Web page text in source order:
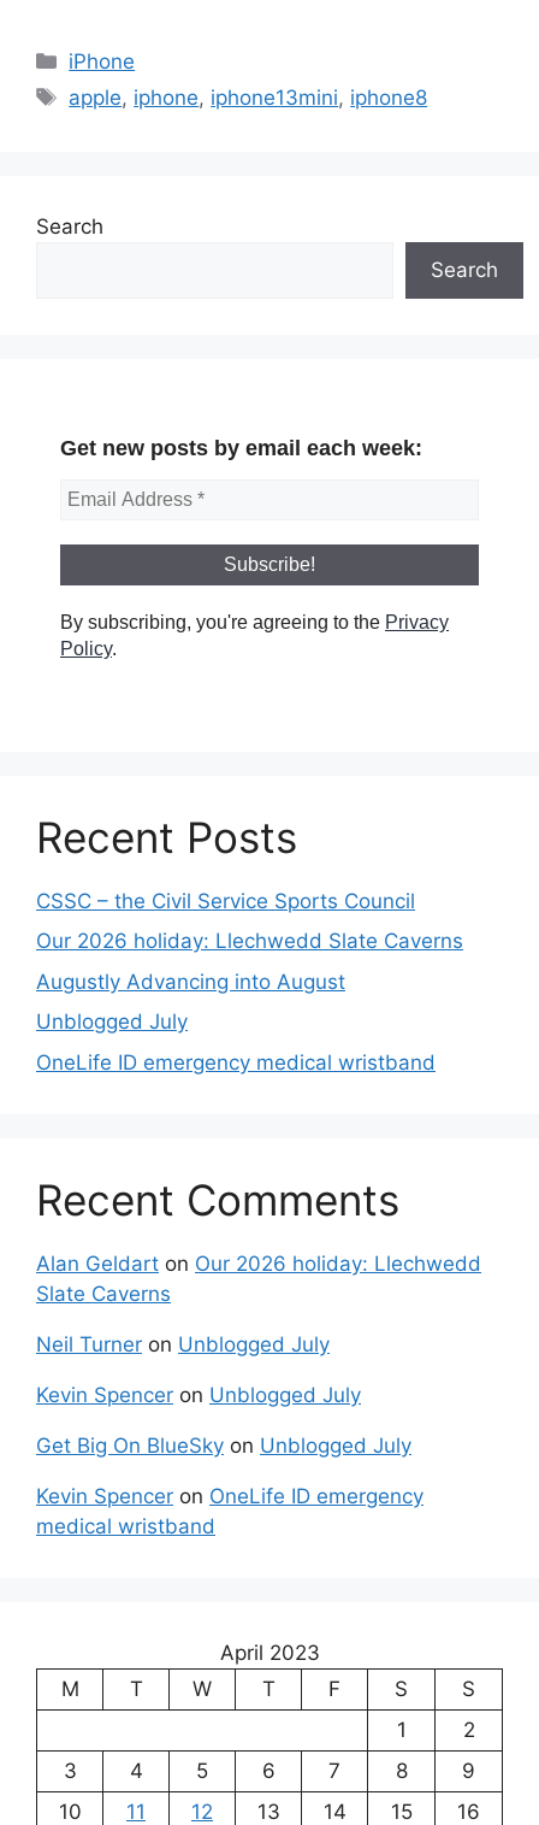
Categories
iPhone
Tags
apple, iphone, iphone13mini, iphone8
Search
Search
Get new posts by email each week:
By subscribing, you're agreeing to the Privacy
Policy.
Recent Posts
CSSC – the Civil Service Sports Council
Our 2026 holiday: Llechwedd Slate Caverns
Augustly Advancing into August
Unblogged July
OneLife ID emergency medical wristband
Recent Comments
Alan Geldart on Our 2026 holiday: Llechwedd
Slate Caverns
Neil Turner on Unblogged July
Kevin Spencer on Unblogged July
Get Big On BlueSky on Unblogged July
Kevin Spencer on OneLife ID emergency
medical wristband
April 2023
M
T W T F S
S
1
2
3
4 5 6 7 8
9
10
11 12 13 14 15
16